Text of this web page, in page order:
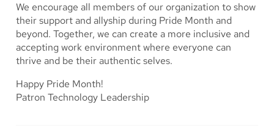
We encourage all members of our organization to show
their support and allyship during Pride Month and
beyond. Together, we can create a more inclusive and
accepting work environment where everyone can
thrive and be their authentic selves.
Happy Pride Month!
Patron Technology Leadership